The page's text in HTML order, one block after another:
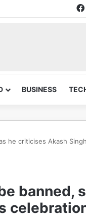
BUSINESS
he criticises Akash
banned,